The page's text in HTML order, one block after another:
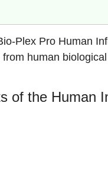
Plex Pro Human
human
of the Human